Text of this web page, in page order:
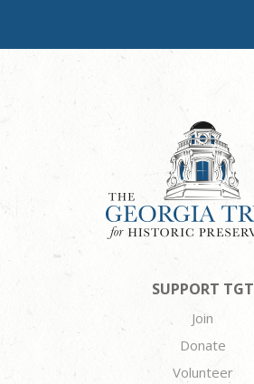
SUPPORT TGT
Join
Donate
Volunteer